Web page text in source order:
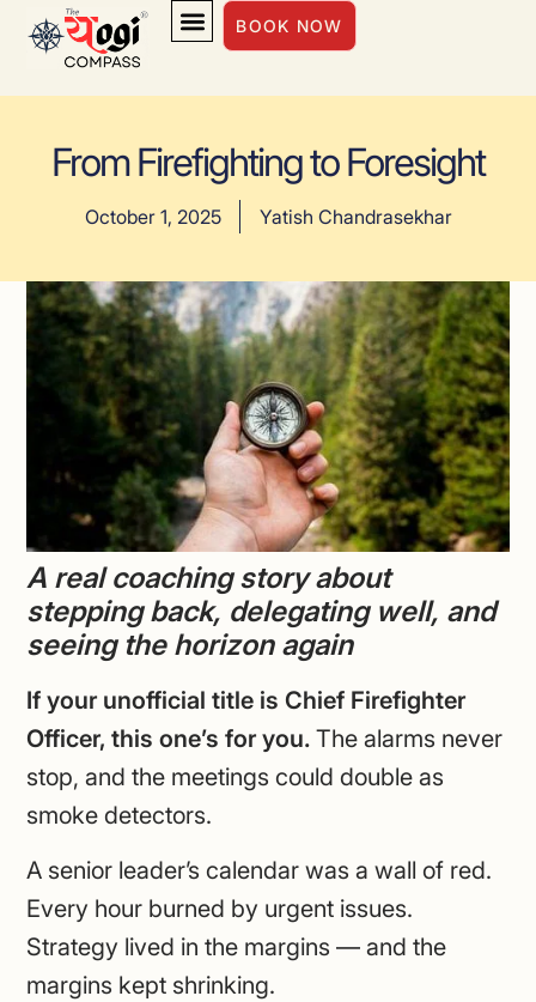
BOOK NOW
From Firefighting to Foresight
October 1, 2025 Yatish Chandrasekhar
A real coaching story about
stepping back, delegating well, and
seeing the horizon again
If your unofficial title is Chief Firefighter
Officer, this one’s for you. The alarms never
stop, and the meetings could double as
smoke detectors.
A senior leader’s calendar was a wall of red.
Every hour burned by urgent issues.
Strategy lived in the margins — and the
margins kept shrinking.